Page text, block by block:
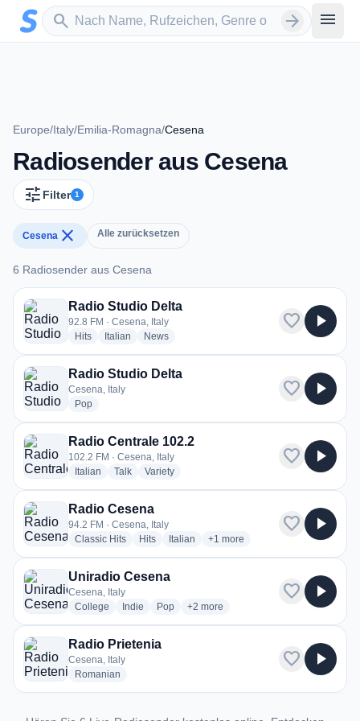
Zum Hauptinhalt springen
search
Sender suchen arrow_forward menu
Europe/Italy/Emilia-Romagna/Cesena
Radiosender aus Cesena
tune Filter 1
Cesena close Alle zurücksetzen
6 Radiosender aus Cesena
6 Radiosender aus Cesena
Radio Studio Delta
92.8 FM · Cesena, Italy
Hitsradio stations
Italian radio stations
Newsradio stations
favorite play_arrow
Radio Studio Delta
Cesena, Italy
Popradio stations
favorite play_arrow
Radio Centrale 102.2
102.2 FM · Cesena, Italy
Italian radio stations
Talkradio stations
Varietyradio stations
favorite play_arrow
Radio Cesena
94.2 FM · Cesena, Italy
Classic Hitsradio stations
Hitsradio stations
Italian radio stations
+1 more genres for Radio Cesena
more
favorite play_arrow
Uniradio Cesena
Cesena, Italy
College radio stations
Indie radio stations
Popradio stations
+2 more genres for Uniradio Cesena
more
favorite play_arrow
Radio Prietenia
Cesena, Italy
Romanian
favorite play_arrow